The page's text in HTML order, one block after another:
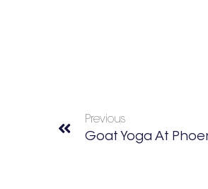
Previous
Goat Yoga At